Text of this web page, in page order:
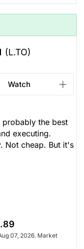
(L.TO)
Watch
the best
executing.
Not cheap. But it's
07, 2026. Market